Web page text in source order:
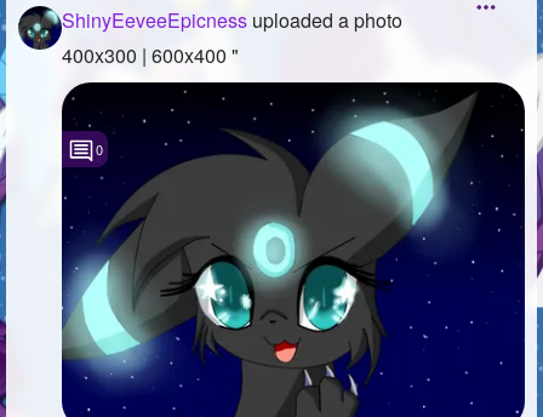
Wall
Created Quizzes
Created Stories
Asked Questions
Created Polls 8
Created Pages
Photos
ShinyEeveeEpicness uploaded a photo
400x300 | 600x400 "
0